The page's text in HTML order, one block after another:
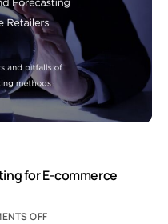
for E-commerce
OFF